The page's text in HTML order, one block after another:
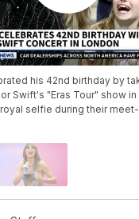
his 42nd birthday by
Swift's "Eras Tour" show
selfie during their